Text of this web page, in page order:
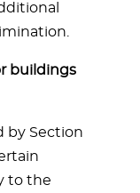
buildings
by Section
to the